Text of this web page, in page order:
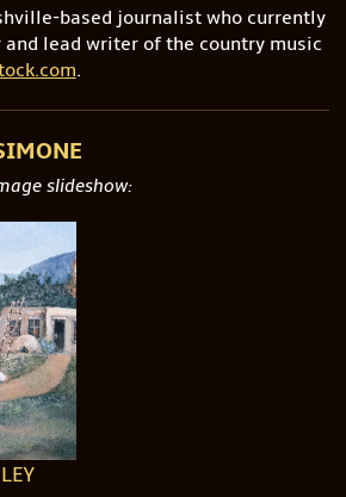
based journalist who currently
lead writer of the country music
.
slideshow: